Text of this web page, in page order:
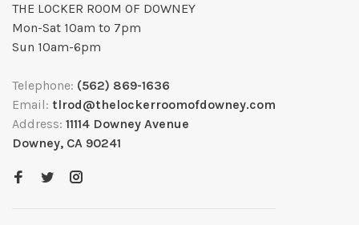
THE LOCKER ROOM OF DOWNEY
Mon-Sat 10am to 7pm
Sun 10am-6pm
Telephone: (562) 869-1636
Email: tlrod@thelockerroomofdowney.com
Address: 11114 Downey Avenue
Downey, CA 90241